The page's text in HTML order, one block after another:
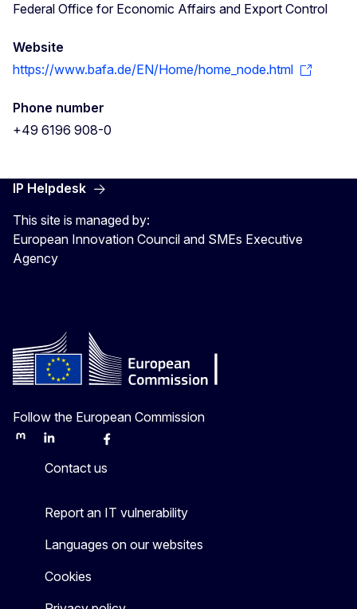
Federal Office for Economic Affairs and Export Control
Website
https://www.bafa.de/EN/Home/home_node.html
Phone number
+49 6196 908-0
IP Helpdesk
This site is managed by:
European Innovation Council and SMEs Executive
Agency
Follow the European Commission
MastodonLinkedInBlueskyFacebook
Contact us
Report an IT vulnerability
Languages on our websites
Cookies